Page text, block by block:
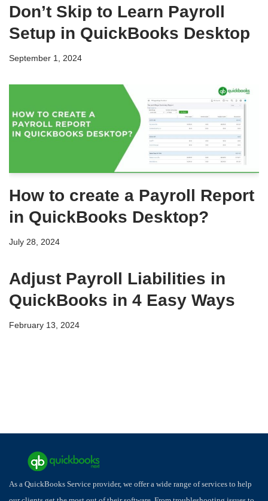
Don’t Skip to Learn Payroll
Setup in QuickBooks Desktop
September 1, 2024
How to create a Payroll Report
in QuickBooks Desktop?
July 28, 2024
Adjust Payroll Liabilities in
QuickBooks in 4 Easy Ways
February 13, 2024
As a QuickBooks Service provider, we offer a wide range of services to help